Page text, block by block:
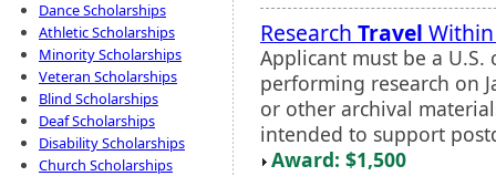
Dance Scholarships
Athletic Scholarships
Minority Scholarships
Veteran Scholarships
Blind Scholarships
Deaf Scholarships
Disability Scholarships
Church Scholarships
Research Travel
Applicant must be a
performing research on
or other archival
intended to support
Award: $1,500